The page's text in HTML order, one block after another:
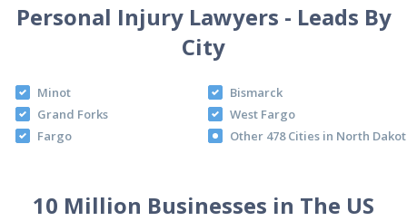
Personal Injury Lawyers - Leads By
City
Minot
Bismarck
Grand Forks
West Fargo
Fargo
Other 478 Cities in North
10 Million Businesses in The US